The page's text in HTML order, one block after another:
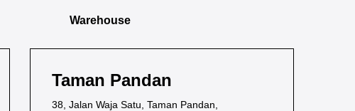
Warehouse
Taman Pandan
38, Jalan Waja Satu, Taman Pandan,